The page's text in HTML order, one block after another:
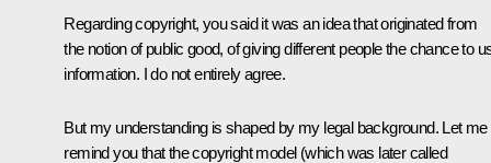
Regarding copyright, you said it was an idea that originated from
the notion of public good, of giving different people the chance to
information. I do not entirely agree.
But my understanding is shaped by my legal background. Let me
remind you that the copyright model (which was later called